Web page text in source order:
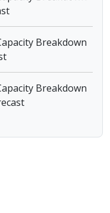
Breakdown
Breakdown